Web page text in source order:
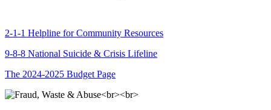
2-1-1 Helpline for Community Resources
9-8-8 National Suicide & Crisis Lifeline
The 2024-2025 Budget Page